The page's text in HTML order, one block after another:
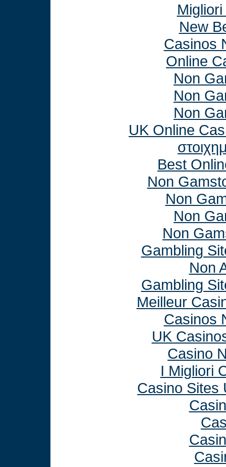
New
Casinos
Online
Non
Non
Non
UK Online
Best
Non
Non
Non
Non
Gambling
Non
Gambling
Meilleur
Casinos
UK
Casino
I Migliori
Casino Sites